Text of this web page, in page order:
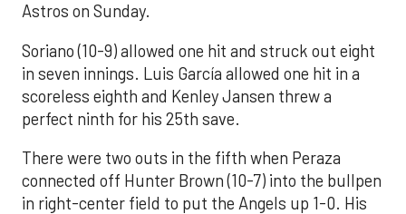
Astros on Sunday.
Soriano (10-9) allowed one hit and struck out eight
in seven innings. Luis García allowed one hit in a
scoreless eighth and Kenley Jansen threw a
perfect ninth for his 25th save.
There were two outs in the fifth when Peraza
connected off Hunter Brown (10-7) into the bullpen
in right-center field to put the Angels up 1-0. His